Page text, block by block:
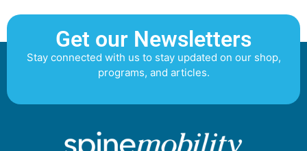
Get our Newsletters
Stay connected with us to stay updated on our shop,
programs, and articles.